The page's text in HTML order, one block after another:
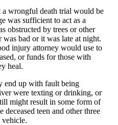
wrongful death trial would be
was sufficient to act as a
obstructed by trees or other
bad or it was late at night.
injury attorney would use to
or funds for those with
heal.
end up with fault being
were texting or drinking, or
might result in some form of
teen and other three
vehicle.